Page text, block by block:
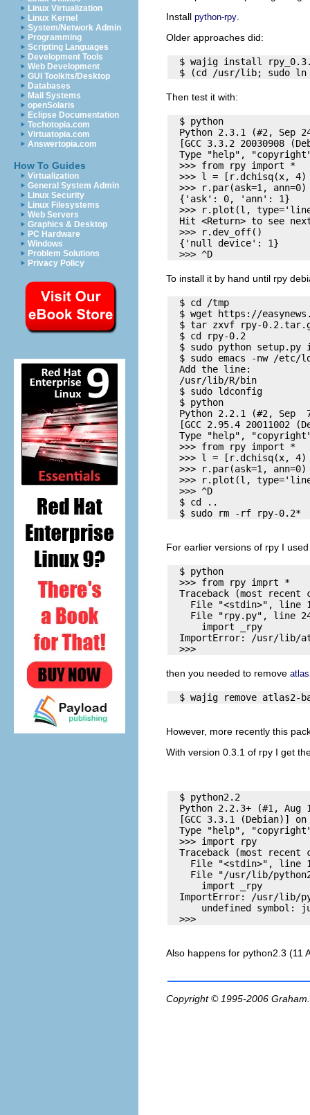
Linux Virtualization
Linux Kernel
System/Network Admin
Programming
Scripting Languages
Development Tools
Web Development
GUI Toolkits/Desktop
Databases
Mail Systems
openSolaris
Eclipse Documentation
Techotopia.com
Virtuatopia.com
Answertopia.com
How To Guides
Virtualization
General System Admin
Linux Security
Linux Filesystems
Web Servers
Graphics & Desktop
PC Hardware
Windows
Problem Solutions
Privacy Policy
Install python-rpy
Older approaches did:
$ wajig install
Then test it with:
  $ python
Python 2.3.1 (#2, Sep
[GCC 3.3.2 20030908
Type "help",
  >>> from rpy import *
>>> l = [r.dchisq(x,
  >>> r.par(ask=1, ann=0)
  {'ask': 0, 'ann': 1}
>>> r.plot(l,
Hit <Return> to see
  >>> r.dev_off()
  {'null device': 1}
To install it by hand until rpy
  $ cd /tmp
$ wget https://
$ tar zxvf rpy-
  $ cd rpy-0.2
$ sudo python setup.py
$ sudo emacs -nw /etc/
  Add the line:
  /usr/lib/R/bin
  $ sudo ldconfig
  $ python
Python 2.2.1 (#2, Sep
[GCC 2.95.4 20011002
Type "help",
  >>> from rpy import *
>>> l = [r.dchisq(x,
  >>> r.par(ask=1, ann=0)
>>> r.plot(l,
  >>> ^D
  $ cd ..
For earlier versions of rpy I
  $ python
  >>> from rpy imprt *
Traceback (most recent
File "<stdin>", line
File "rpy.py", line
      import _rpy
ImportError: /usr/lib/
then you needed to remove
However, more recently this
With version 0.3.1 of rpy I get
  $ python2.2
Python 2.2.3+ (#1, Aug
[GCC 3.3.1 (Debian)] on
Type "help",
  >>> import rpy
Traceback (most recent
File "<stdin>", line
File "/usr/lib/
      import _rpy
ImportError: /usr/lib/
undefined symbol:
Also happens for python2.3 (11
Copyright © 1995-2006